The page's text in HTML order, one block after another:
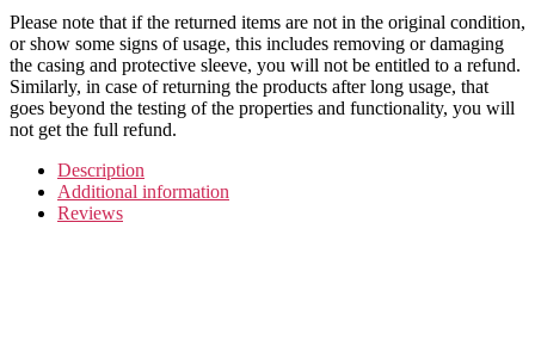
Please note that if the returned items are not in the original condition,
or show some signs of usage, this includes removing or damaging
the casing and protective sleeve, you will not be entitled to a refund.
Similarly, in case of returning the products after long usage, that
goes beyond the testing of the properties and functionality, you will
not get the full refund.
Description
Additional information
Reviews